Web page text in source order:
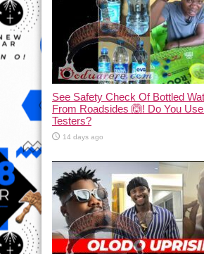
See Safety Check Of Bottled
From Roadsides 🙆! Do You
Testers?
14 days ago